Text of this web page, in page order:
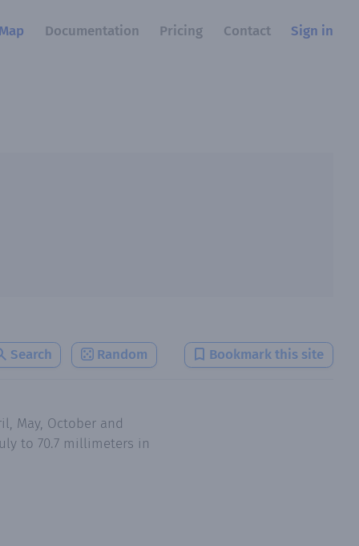
Map Documentation Pricing Contact Sign in
Search Random Bookmark this site
May, October and
to 70.7 millimeters in